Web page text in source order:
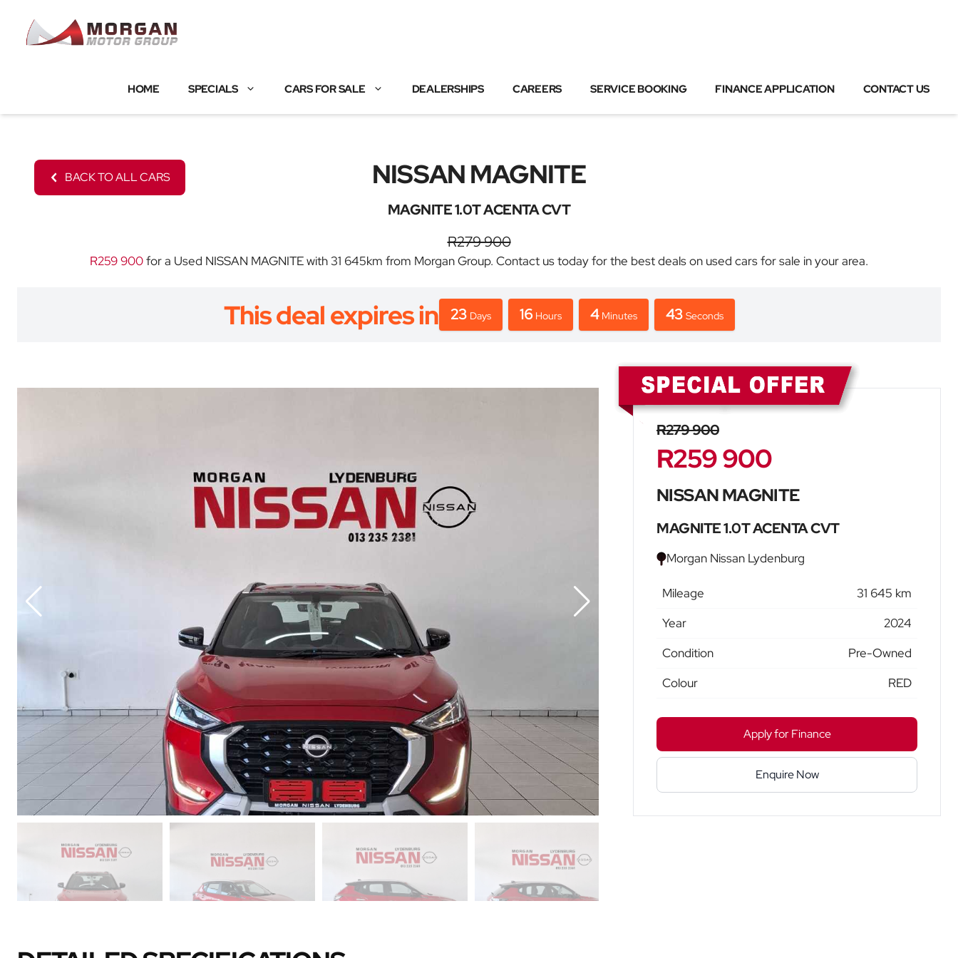
content
HOME SPECIALS CARS FOR SALE DEALERSHIPS CAREERS SERVICE BOOKING FINANCE APPLICATION CONTACT US
BACK TO ALL CARS NISSAN MAGNITE
MAGNITE 1.0T ACENTA CVT
R279 900
R259 900for a Used NISSAN MAGNITE with 31 645km from Morgan Group. Contact us today for the best deals on used cars for sale in your area.
This deal expires in 23 Days 16 Hours 4 Minutes 43 Seconds
Sidebar New Car
R279 900
R259 900
NISSAN MAGNITE
MAGNITE 1.0T ACENTA CVT
Morgan Nissan Lydenburg
Mileage
31 645 km
Year
2024
Condition
Pre-Owned
Colour
RED
Apply for Finance
Enquire Now